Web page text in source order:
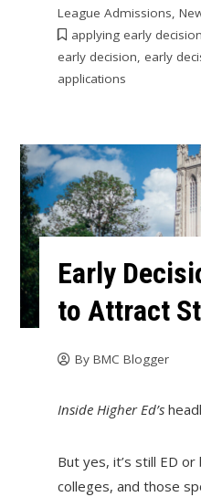
League Admissions,
applying early decision
early decision, early
applications
Early
to Attract
By BMC Blogger
Inside Higher Ed’s
But yes, it’s still ED
colleges, and those